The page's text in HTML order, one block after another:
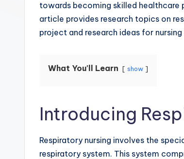
towards becoming skilled healthcare
article provides research topics on
project and research ideas for
What You'll Learn show
Introducing
Respiratory nursing involves the
respiratory system. This system